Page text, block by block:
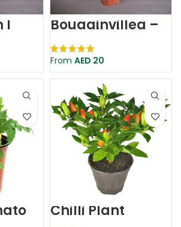
| Bougainvillea –
Bougainvillea
Glabra
From AED 20
Chilli Plant